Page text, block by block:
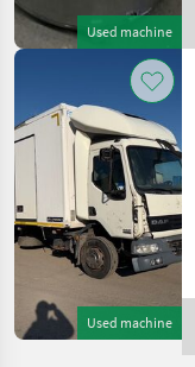
Used machine
Used machine